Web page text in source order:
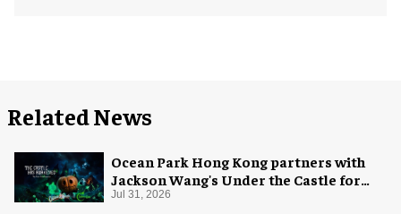
Related News
Ocean Park Hong Kong partners with
Jackson Wang's Under the Castle for
Halloween
Jul 31, 2026